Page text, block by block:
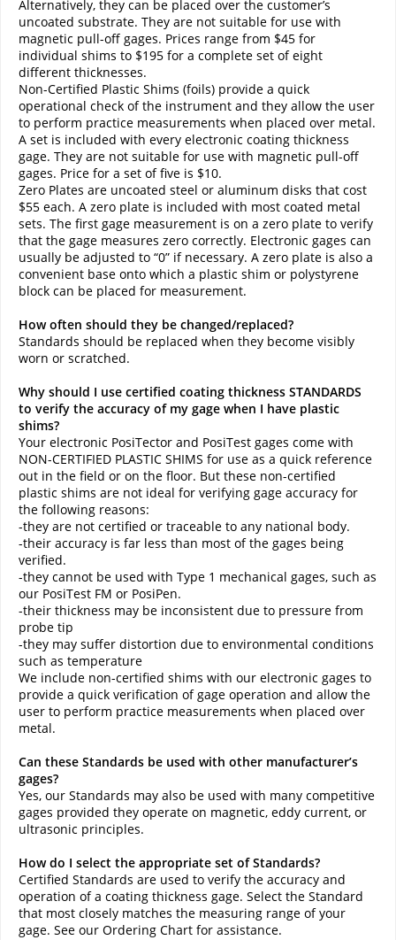
Alternatively, they can be placed over the customer’s
uncoated substrate. They are not suitable for use with
magnetic pull-off gages. Prices range from $45 for
individual shims to $195 for a complete set of eight
different thicknesses.
Non-Certified Plastic Shims (foils) provide a quick
operational check of the instrument and they allow the user
to perform practice measurements when placed over metal.
A set is included with every electronic coating thickness
gage. They are not suitable for use with magnetic pull-off
gages. Price for a set of five is $10.
Zero Plates are uncoated steel or aluminum disks that cost
$55 each. A zero plate is included with most coated metal
sets. The first gage measurement is on a zero plate to verify
that the gage measures zero correctly. Electronic gages can
usually be adjusted to “0” if necessary. A zero plate is also a
convenient base onto which a plastic shim or polystyrene
block can be placed for measurement.
How often should they be changed/replaced?
Standards should be replaced when they become visibly
worn or scratched.
Why should I use certified coating thickness STANDARDS
to verify the accuracy of my gage when I have plastic
shims?
Your electronic PosiTector and PosiTest gages come with
NON-CERTIFIED PLASTIC SHIMS for use as a quick reference
out in the field or on the floor. But these non-certified
plastic shims are not ideal for verifying gage accuracy for
the following reasons:
-they are not certified or traceable to any national body.
-their accuracy is far less than most of the gages being
verified.
-they cannot be used with Type 1 mechanical gages, such as
our PosiTest FM or PosiPen.
-their thickness may be inconsistent due to pressure from
probe tip
-they may suffer distortion due to environmental conditions
such as temperature
We include non-certified shims with our electronic gages to
provide a quick verification of gage operation and allow the
user to perform practice measurements when placed over
metal.
Can these Standards be used with other manufacturer’s
gages?
Yes, our Standards may also be used with many competitive
gages provided they operate on magnetic, eddy current, or
ultrasonic principles.
How do I select the appropriate set of Standards?
Certified Standards are used to verify the accuracy and
operation of a coating thickness gage. Select the Standard
that most closely matches the measuring range of your
gage. See our Ordering Chart for assistance.